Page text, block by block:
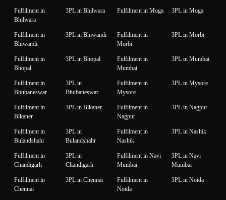
Fulfilment in
Bhilwara
3PL in Bhilwara Fulfilment in Moga 3PL in Moga
Fulfilment in
Bhiwandi
3PL in Bhiwandi
Fulfilment in
Morbi
3PL in Morbi
Fulfilment in
Bhopal
3PL in Bhopal
Fulfilment in
Mumbai
3PL in Mumbai
Fulfilment in
Bhubaneswar
3PL in
Bhubaneswar
Fulfilment in
Mysore
3PL in Mysore
Fulfilment in
Bikaner
3PL in Bikaner
Fulfilment in
Nagpur
3PL in Nagpur
Fulfilment in
Bulandshahr
3PL in
Bulandshahr
Fulfilment in
Nashik
3PL in Nashik
Fulfilment in
Chandigarh
3PL in
Chandigarh
Fulfilment in Navi
Mumbai
3PL in Navi
Mumbai
Fulfilment in
Chennai
3PL in Chennai
Fulfilment in
Noida
3PL in Noida